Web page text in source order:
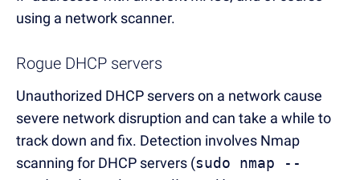
using a network scanner.
Rogue DHCP servers
Unauthorized DHCP servers on a network cause
severe network disruption and can take a while to
track down and fix. Detection involves Nmap
scanning for DHCP servers (sudo nmap --